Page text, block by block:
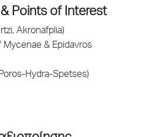
Points of Interest
Akronafplia)
& Epidavros
Hydra-Spetses)